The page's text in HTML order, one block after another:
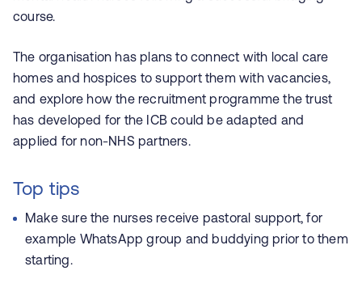
course.
The organisation has plans to connect with local care
homes and hospices to support them with vacancies,
and explore how the recruitment programme the trust
has developed for the ICB could be adapted and
applied for non-NHS partners.
Top tips
Make sure the nurses receive pastoral support, for
example WhatsApp group and buddying prior to them
starting.